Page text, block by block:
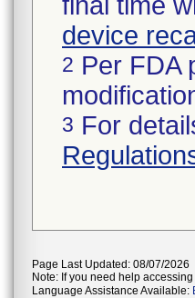
device
2 Per FDA
3 For
Page Last Updated: 08/07/2026
Note: If you need help
Language Assistance Available: